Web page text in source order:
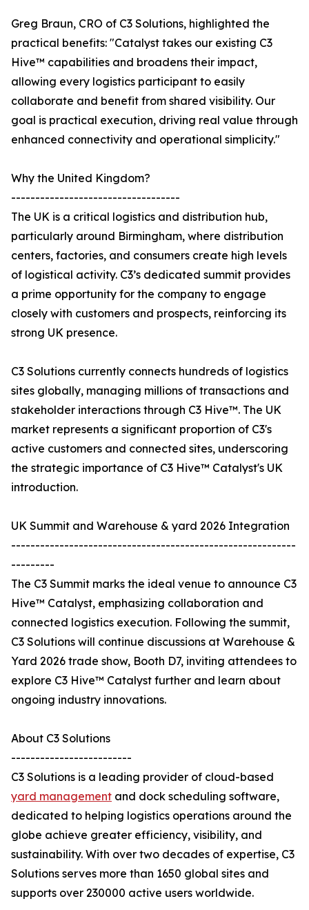
Greg Braun, CRO of C3 Solutions, highlighted the
practical benefits: "Catalyst takes our existing C3
Hive™ capabilities and broadens their impact,
allowing every logistics participant to easily
collaborate and benefit from shared visibility. Our
goal is practical execution, driving real value through
enhanced connectivity and operational simplicity."
Why the United Kingdom?
-----------------------------------
The UK is a critical logistics and distribution hub,
particularly around Birmingham, where distribution
centers, factories, and consumers create high levels
of logistical activity. C3’s dedicated summit provides
a prime opportunity for the company to engage
closely with customers and prospects, reinforcing its
strong UK presence.
C3 Solutions currently connects hundreds of logistics
sites globally, managing millions of transactions and
stakeholder interactions through C3 Hive™. The UK
market represents a significant proportion of C3's
active customers and connected sites, underscoring
the strategic importance of C3 Hive™ Catalyst's UK
introduction.
UK Summit and Warehouse & yard 2026 Integration
-----------------------------------------------------------
---------
The C3 Summit marks the ideal venue to announce C3
Hive™ Catalyst, emphasizing collaboration and
connected logistics execution. Following the summit,
C3 Solutions will continue discussions at Warehouse &
Yard 2026 trade show, Booth D7, inviting attendees to
explore C3 Hive™ Catalyst further and learn about
ongoing industry innovations.
About C3 Solutions
-------------------------
C3 Solutions is a leading provider of cloud-based
yard management and dock scheduling software,
dedicated to helping logistics operations around the
globe achieve greater efficiency, visibility, and
sustainability. With over two decades of expertise, C3
Solutions serves more than 1650 global sites and
supports over 230000 active users worldwide.